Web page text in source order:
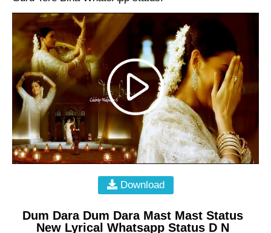
Download
Dum Dara Dum Dara Mast Mast Status
New Lyrical Whatsapp Status D N